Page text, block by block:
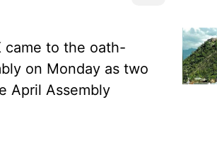
came to the oath-
on Monday as two
April Assembly